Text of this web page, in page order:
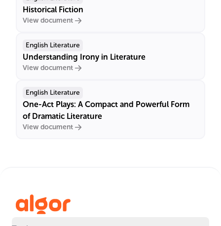
Historical Fiction
View document
English Literature
Understanding Irony in Literature
View document
English Literature
One-Act Plays: A Compact and Powerful Form
of Dramatic Literature
View document